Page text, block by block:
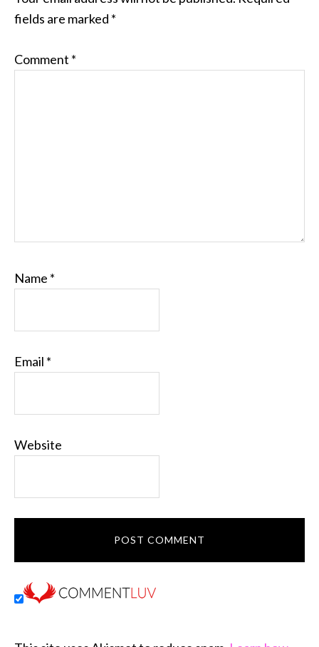
fields are marked *
Comment *
Name *
Email *
Website